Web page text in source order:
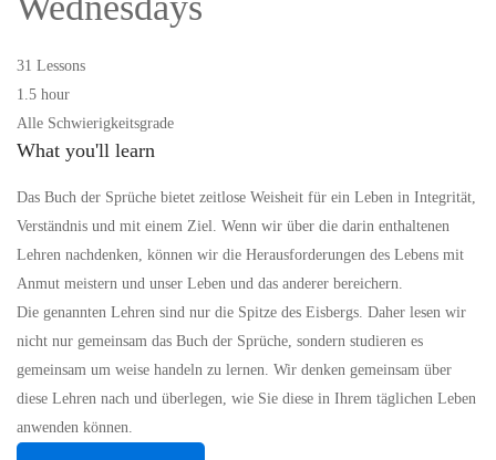
31 Lessons
1.5 hour
Alle Schwierigkeitsgrade
What you'll learn
Das Buch der Sprüche bietet zeitlose Weisheit für ein Leben in Integrität,
Verständnis und mit einem Ziel. Wenn wir über die darin enthaltenen
Lehren nachdenken, können wir die Herausforderungen des Lebens mit
Anmut meistern und unser Leben und das anderer bereichern.
Die genannten Lehren sind nur die Spitze des Eisbergs. Daher lesen wir
nicht nur gemeinsam das Buch der Sprüche, sondern studieren es
gemeinsam um weise handeln zu lernen. Wir denken gemeinsam über
diese Lehren nach und überlegen, wie Sie diese in Ihrem täglichen Leben
anwenden können.